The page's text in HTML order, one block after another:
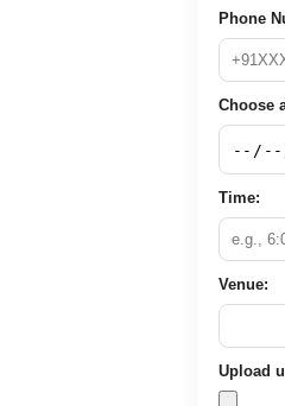
Phone
Choose
Time:
Venue:
Upload